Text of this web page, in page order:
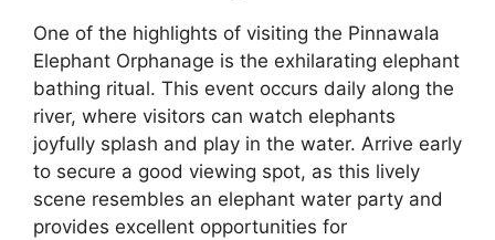
One of the highlights of visiting the Pinnawala
Elephant Orphanage is the exhilarating elephant
bathing ritual. This event occurs daily along the
river, where visitors can watch elephants
joyfully splash and play in the water. Arrive early
to secure a good viewing spot, as this lively
scene resembles an elephant water party and
provides excellent opportunities for